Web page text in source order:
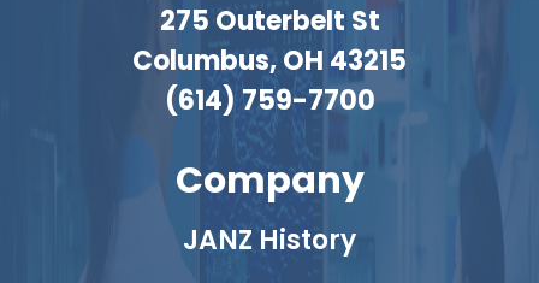
275 Outerbelt St
Columbus, OH 43215
(614) 759-7700
Company
JANZ History